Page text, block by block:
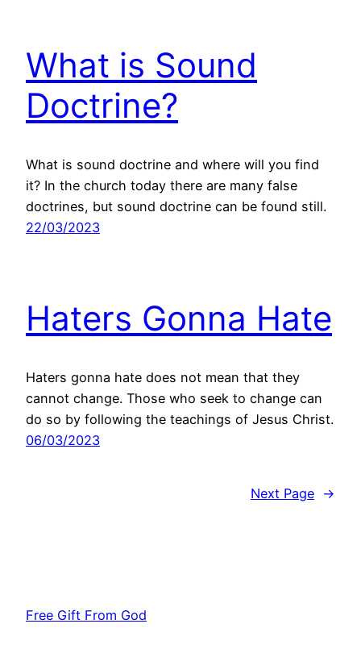
What is Sound
Doctrine?
What is sound doctrine and where will you find
it? In the church today there are many false
doctrines, but sound doctrine can be found still.
22/03/2023
Haters Gonna Hate
Haters gonna hate does not mean that they
cannot change. Those who seek to change can
do so by following the teachings of Jesus Christ.
06/03/2023
Next Page →
Free Gift From God